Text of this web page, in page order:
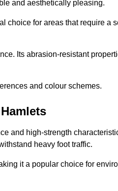
and aesthetically pleasing.
choice for areas that require a
Its abrasion-resistant
and colour schemes.
and high-strength
heavy foot traffic.
it a popular choice for